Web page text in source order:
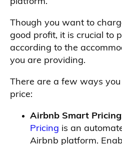
Though you want to
good profit, it is crucial to
according to the
you are providing.
There are a few ways
price:
Airbnb Smart
Pricing is an
Airbnb platform.